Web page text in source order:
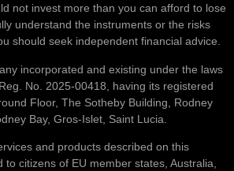
not invest more than you can afford to lose
understand the instruments or the risks
should seek independent financial advice.
incorporated and existing under the laws
No. 2025-00418, having its registered
Floor, The Sotheby Building, Rodney
Bay, Gros-Islet, Saint Lucia.
and products described on this
citizens of EU member states, Australia,